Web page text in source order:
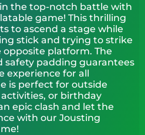
the top-notch battle with
game! This thrilling
to ascend a stage while
stick and trying to strike
platform. The
safety padding guarantees
experience for all
is perfect for outside
or birthday
epic clash and let the
with our Jousting